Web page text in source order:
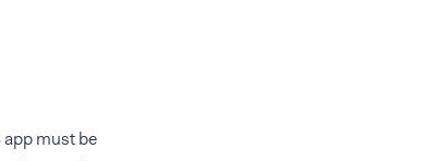
must be